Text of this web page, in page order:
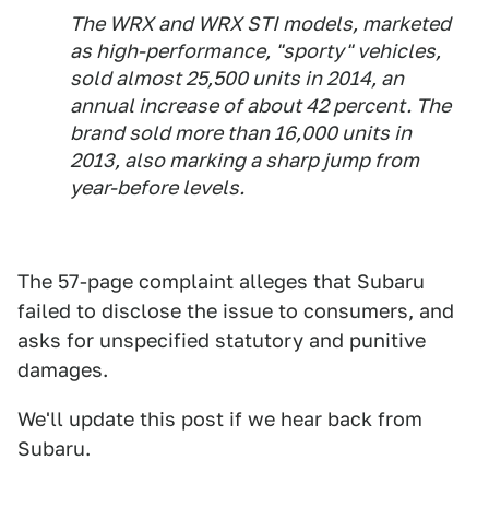
The WRX and WRX STI models, marketed
as high-performance, "sporty" vehicles,
sold almost 25,500 units in 2014, an
annual increase of about 42 percent. The
brand sold more than 16,000 units in
2013, also marking a sharp jump from
year-before levels.
The 57-page complaint alleges that Subaru
failed to disclose the issue to consumers, and
asks for unspecified statutory and punitive
damages.
We'll update this post if we hear back from
Subaru.